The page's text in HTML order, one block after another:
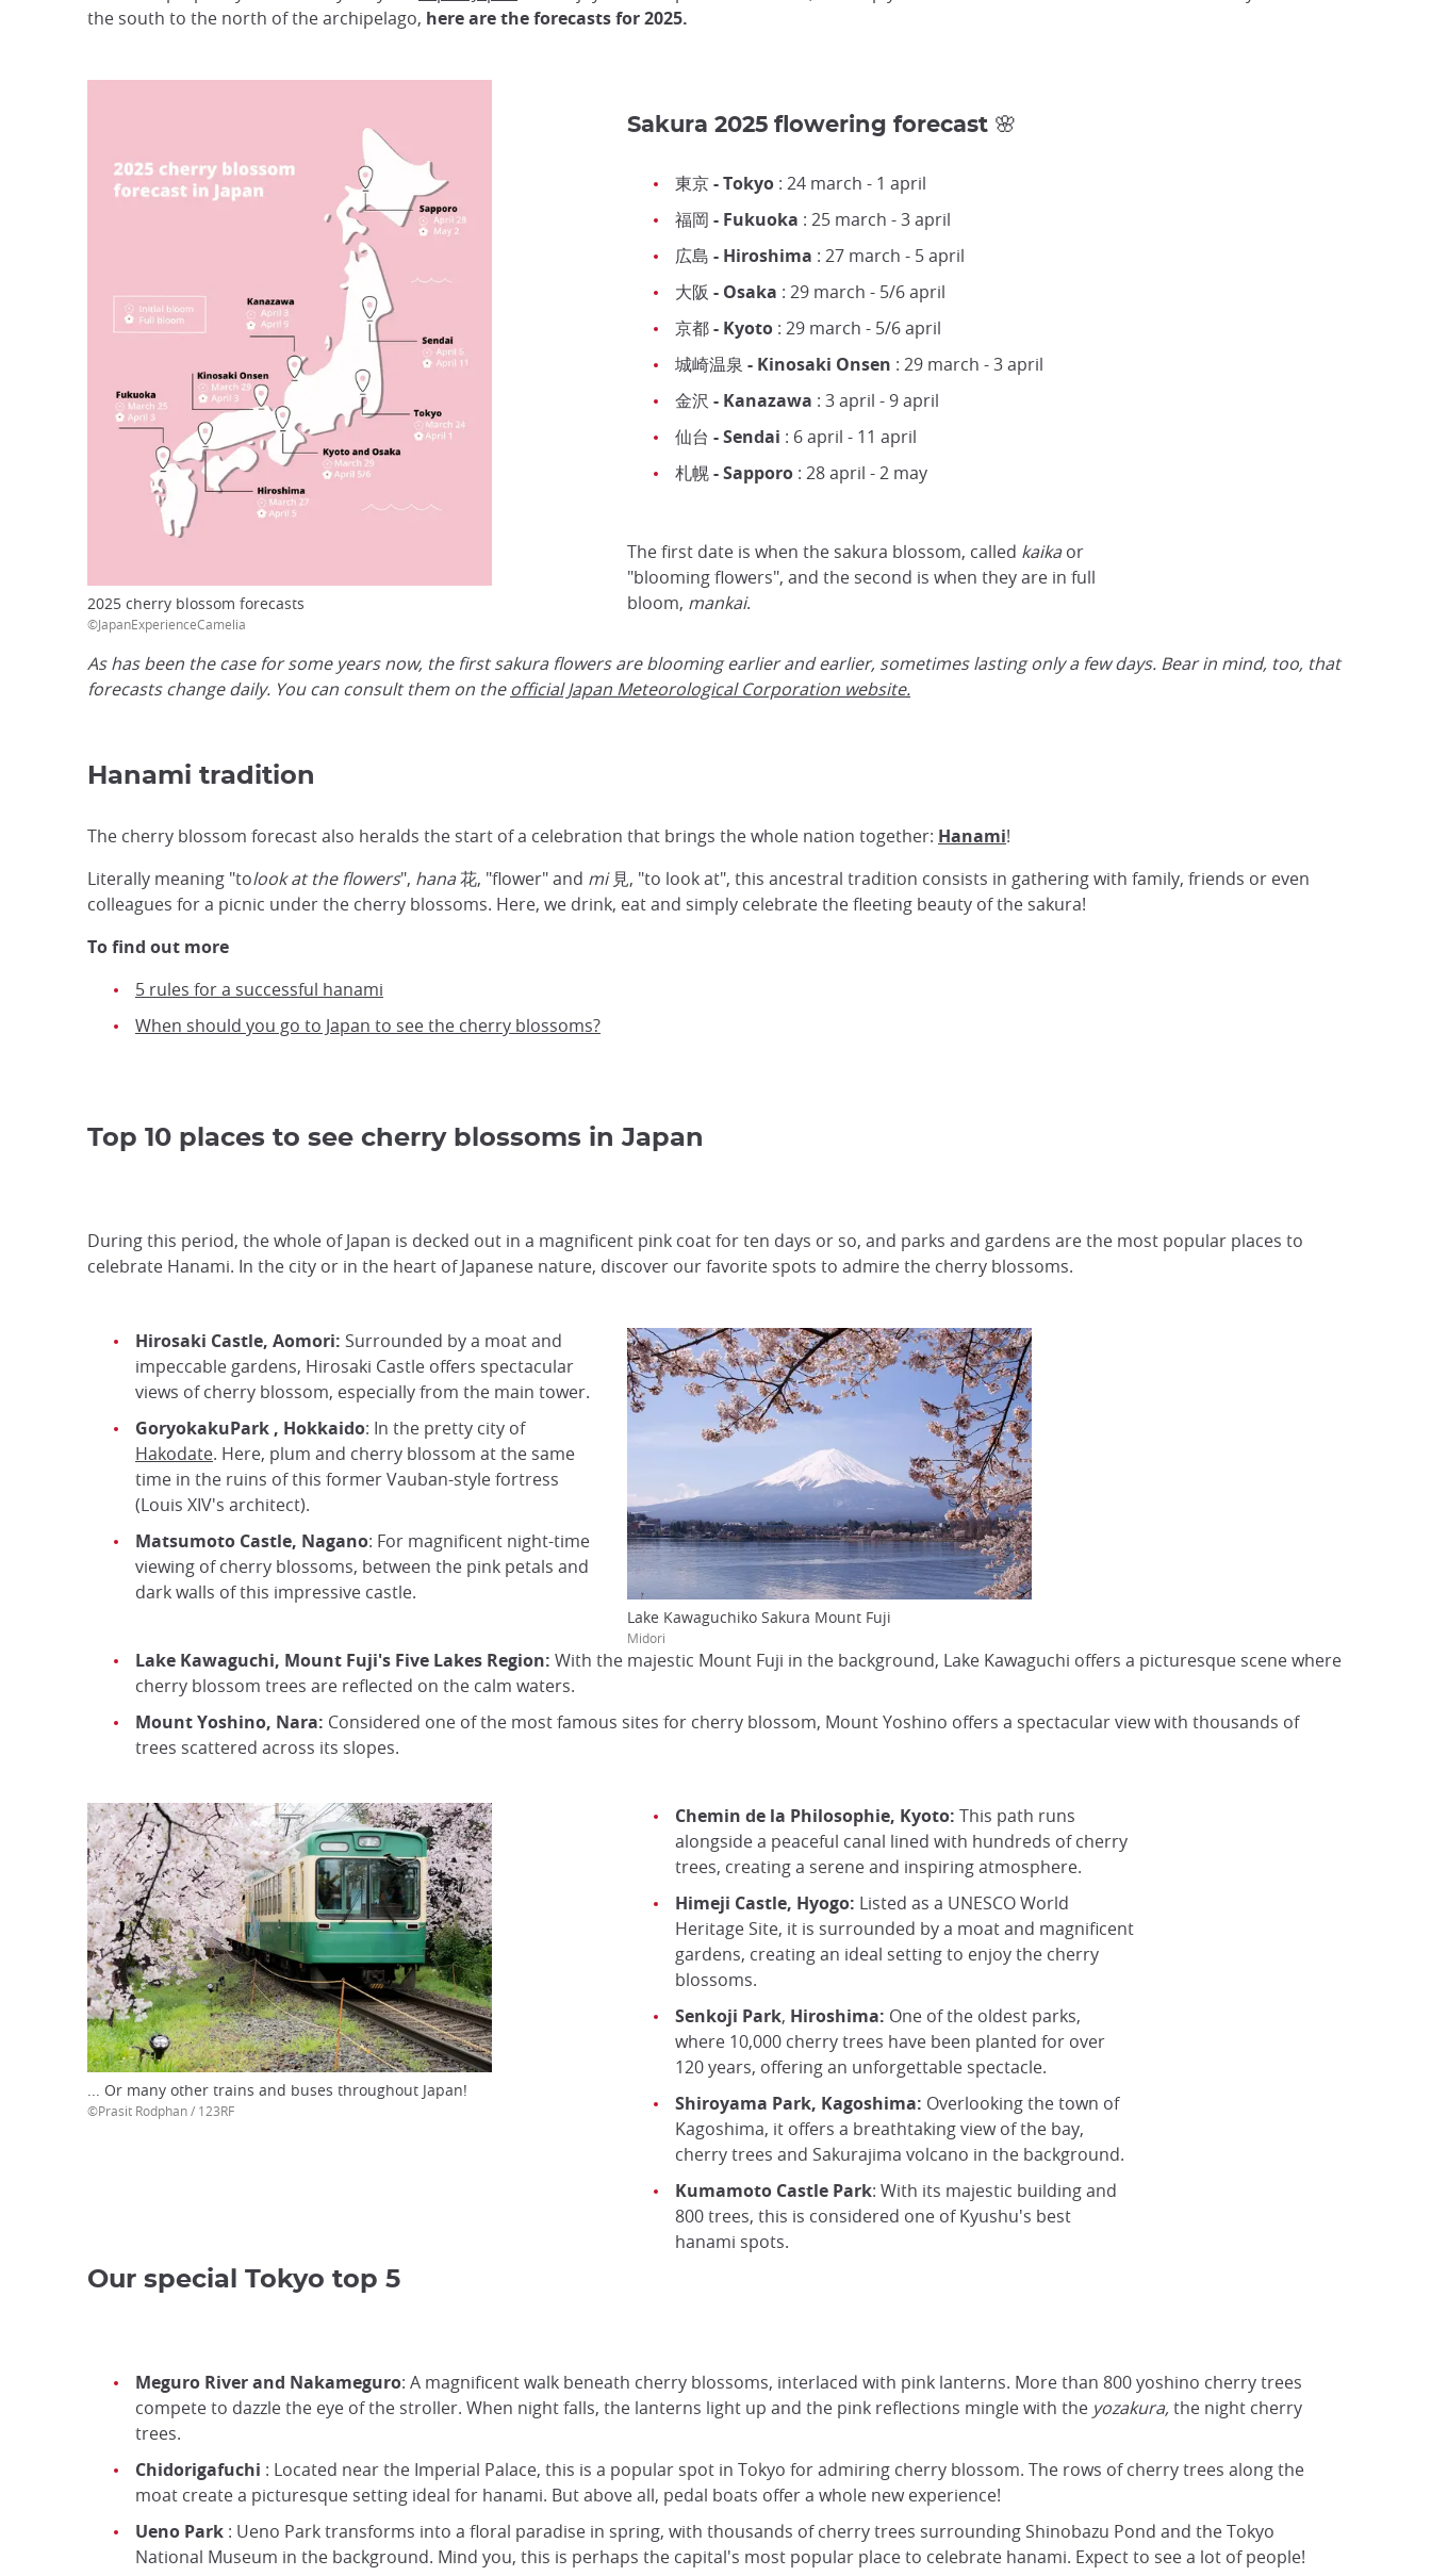
the south to the north of the archipelago, here are the forecasts for 2025.
Sakura 2025 flowering forecast 🌸
東京 - Tokyo: 24 march - 1 april
福岡 - Fukuoka : 25 march - 3 april
広島 - Hiroshima : 27 march - 5 april
大阪 - Osaka : 29 march - 5/6 april
京都 - Kyoto: 29 march - 5/6 april
城崎温泉 - Kinosaki Onsen : 29 march - 3 april
金沢 - Kanazawa : 3 april - 9 april
仙台 - Sendai : 6 april - 11 april
札幌 - Sapporo : 28 april - 2 may
The first date is when the sakura blossom, called kaikaor
"blooming flowers", and the second is when they are in full
bloom, mankai.
2025 cherry blossom forecasts
©JapanExperienceCamelia
As has been the case for some years now, the first sakura flowers are blooming earlier and earlier, sometimes lasting only a few days. Bear in mind, too, that
forecasts change daily. You can consult them on theofficial Japan Meteorological Corporation website.
Hanami tradition
The cherry blossom forecast also heralds the start of a celebration that brings the whole nation together: Hanami!
Literally meaning "tolook at the flowers", hana花, "flower" and mi見, "to look at", this ancestral tradition consists in gathering with family, friends or even
colleagues for a picnic under the cherry blossoms. Here, we drink, eat and simply celebrate the fleeting beauty of the sakura!
To find out more
5 rules for a successful hanami
When should you go to Japan to see the cherry blossoms?
Top 10 places to see cherry blossoms in Japan
During this period, the whole of Japan is decked out in a magnificent pink coat for ten days or so, and parks and gardens are the most popular places to
celebrate Hanami. In the city or in the heart of Japanese nature, discover our favorite spots to admire the cherry blossoms.
Hirosaki Castle, Aomori: Surrounded by a moat and
impeccable gardens, Hirosaki Castle offers spectacular
views of cherry blossom, especially from the main tower.
GoryokakuPark , Hokkaido: In the pretty city of
Hakodate. Here, plum and cherry blossom at the same
time in the ruins of this former Vauban-style fortress
(Louis XIV's architect).
Matsumoto Castle, Nagano: For magnificent night-time
viewing of cherry blossoms, between the pink petals and
dark walls of this impressive castle.
Lake Kawaguchiko Sakura Mount Fuji
Midori
Lake Kawaguchi, Mount Fuji's Five Lakes Region: With the majestic Mount Fuji in the background, Lake Kawaguchi offers a picturesque scene where
cherry blossom trees are reflected on the calm waters.
Mount Yoshino, Nara: Considered one of the most famous sites for cherry blossom, Mount Yoshino offers a spectacular view with thousands of
trees scattered across its slopes.
Chemin de la Philosophie, Kyoto: This path runs
alongside a peaceful canal lined with hundreds of cherry
trees, creating a serene and inspiring atmosphere.
Himeji Castle, Hyogo: Listed as a UNESCO World
Heritage Site, it is surrounded by a moat and magnificent
gardens, creating an ideal setting to enjoy the cherry
blossoms.
Senkoji Park, Hiroshima: One of the oldest parks,
where 10,000 cherry trees have been planted for over
120 years, offering an unforgettable spectacle.
Shiroyama Park, Kagoshima: Overlooking the town of
Kagoshima, it offers a breathtaking view of the bay,
cherry trees and Sakurajima volcano in the background.
Kumamoto Castle Park: With its majestic building and
800 trees, this is considered one of Kyushu's best
hanami spots.
... Or many other trains and buses throughout Japan!
©Prasit Rodphan / 123RF
Our special Tokyo top 5
Meguro River and Nakameguro: A magnificent walk beneath cherry blossoms, interlaced with pink lanterns. More than 800yoshino cherry trees
compete to dazzle the eye of the stroller. When night falls, the lanterns light up and the pink reflections mingle with the yozakura, the night cherry
trees.
Chidorigafuchi : Located near the Imperial Palace, this is a popular spot in Tokyo for admiring cherry blossom. The rows of cherry trees along the
moat create a picturesque setting ideal for hanami. But above all, pedal boats offer a whole new experience!
Ueno Park : Ueno Park transforms into a floral paradise in spring, with thousands of cherry trees surrounding Shinobazu Pond and the Tokyo
National Museum in the background. Mind you, this is perhaps the capital's most popular place to celebrate hanami. Expect to see a lot of people!